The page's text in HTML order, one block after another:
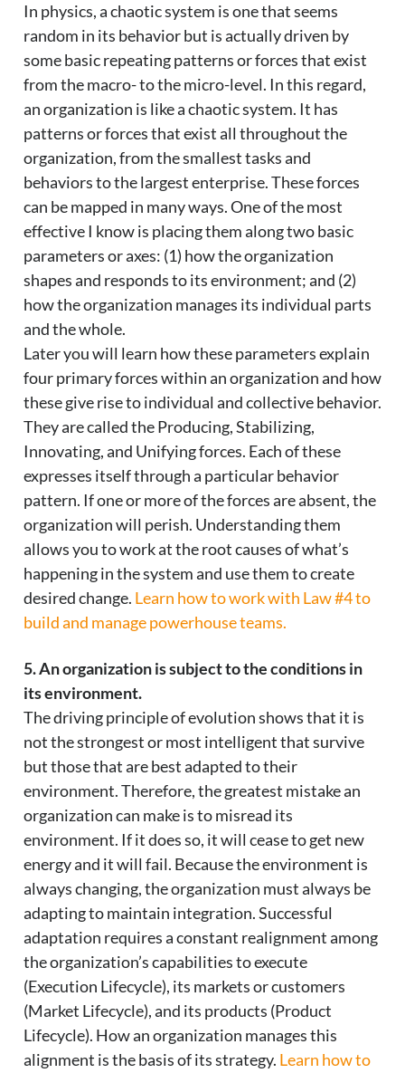
In physics, a chaotic system is one that seems
random in its behavior but is actually driven by
some basic repeating patterns or forces that exist
from the macro- to the micro-level. In this regard,
an organization is like a chaotic system. It has
patterns or forces that exist all throughout the
organization, from the smallest tasks and
behaviors to the largest enterprise. These forces
can be mapped in many ways. One of the most
effective I know is placing them along two basic
parameters or axes: (1) how the organization
shapes and responds to its environment; and (2)
how the organization manages its individual parts
and the whole.
Later you will learn how these parameters explain
four primary forces within an organization and how
these give rise to individual and collective behavior.
They are called the Producing, Stabilizing,
Innovating, and Unifying forces. Each of these
expresses itself through a particular behavior
pattern. If one or more of the forces are absent, the
organization will perish. Understanding them
allows you to work at the root causes of what’s
happening in the system and use them to create
desired change. Learn how to work with Law #4 to
build and manage powerhouse teams.
5. An organization is subject to the conditions in
its environment.
The driving principle of evolution shows that it is
not the strongest or most intelligent that survive
but those that are best adapted to their
environment. Therefore, the greatest mistake an
organization can make is to misread its
environment. If it does so, it will cease to get new
energy and it will fail. Because the environment is
always changing, the organization must always be
adapting to maintain integration. Successful
adaptation requires a constant realignment among
the organization’s capabilities to execute
(Execution Lifecycle), its markets or customers
(Market Lifecycle), and its products (Product
Lifecycle). How an organization manages this
alignment is the basis of its strategy. Learn how to